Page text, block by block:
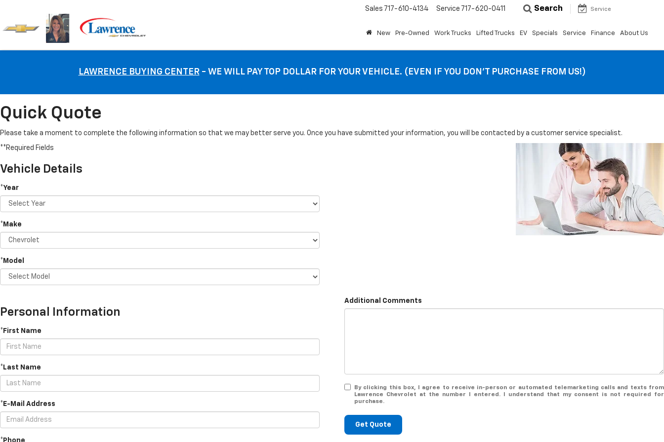
Sales 717-610-4134 Service 717-620-0411 Search Service
New Pre-Owned Work Trucks Lifted Trucks EV Specials Service Finance About Us
LAWRENCE BUYING CENTER- WE WILL PAY TOP DOLLAR FOR YOUR VEHICLE. (EVEN IF YOU DON’T PURCHASE FROM US!)
Quick Quote
Please take a moment to complete the following information so that we may better serve you. Once you have submitted your information, you will be contacted by a customer service specialist.
**Required Fields
Vehicle Details
*Year
*Make
*Model
Personal Information
*First Name
*Last Name
*E-Mail Address
*Phone
Additional Comments
By clicking this box, I agree to receive in-person or automated telemarketing calls and texts from
Lawrence Chevrolet at the number I entered. I understand that my consent is not required for
purchase.
Get Quote